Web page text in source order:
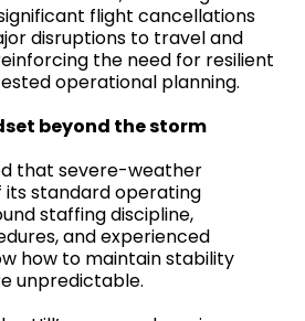
flight cancellations
disruptions to travel and
the need for resilient
operational planning.
beyond the storm
that severe-weather
its standard operating
staffing discipline,
and experienced
how to maintain stability
unpredictable.